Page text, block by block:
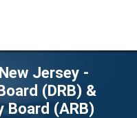
Jersey -
(DRB) &
Board (ARB)